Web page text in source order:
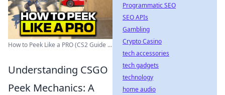
How to Peek Like a PRO (CS2 Guide ...
Understanding CSGO
Peek Mechanics: A
Programmatic SEO
SEO APIs
Gambling
Crypto Casino
tech accessories
tech gadgets
technology
home audio